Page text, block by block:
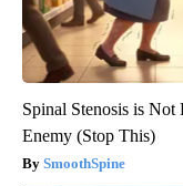
Spinal Stenosis is
Enemy (Stop This)
SmoothSpine